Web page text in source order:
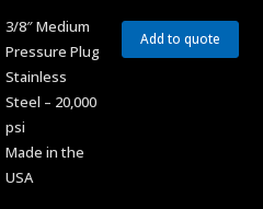
3/8″ Medium
Pressure Plug
Stainless
Steel – 20,000
psi
Made in the
USA
Add to quote